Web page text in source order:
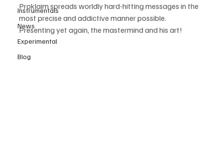
Instrumentals
News
Experimental
Blog
Proklaim spreads worldly hard-hitting messages in the
most precise and addictive manner possible.
Presenting yet again, the mastermind and his art!